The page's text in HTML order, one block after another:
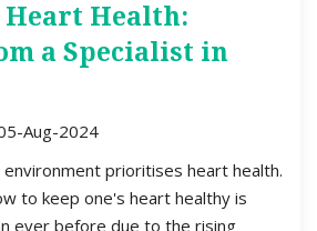
Health:
a Specialist in
Aug-2024
prioritises heart health.
to keep one's heart healthy is
ever before due to the rising